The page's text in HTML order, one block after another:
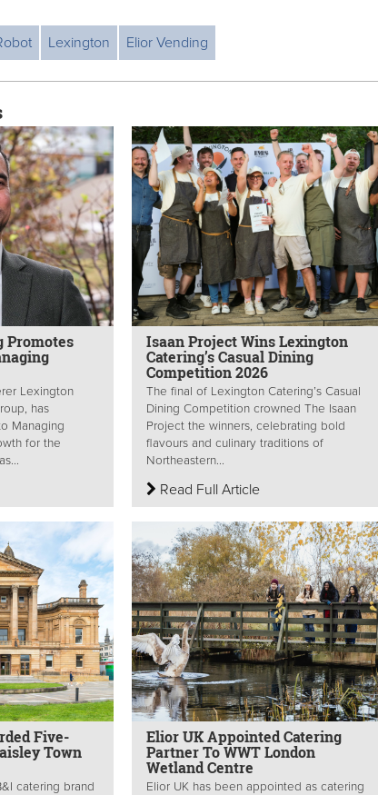
Lexington Elior Vending
Promotes
Lexington
has
Managing
for the
Isaan Project Wins Lexington
Catering’s Casual Dining
Competition 2026
The final of Lexington Catering’s Casual
Dining Competition crowned The Isaan
Project the winners, celebrating bold
flavours and culinary traditions of
Northeastern...
Read Full Article
Five-
Town
catering brand
Elior UK Appointed Catering
Partner To WWT London
Wetland Centre
Elior UK has been appointed as catering